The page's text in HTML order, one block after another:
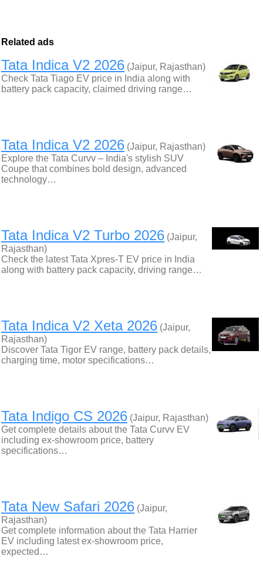
Related ads
Tata Indica V2 2026 (Jaipur, Rajasthan)
Check Tata Tiago EV price in India along with
battery pack capacity, claimed driving range…
Tata Indica V2 2026 (Jaipur, Rajasthan)
Explore the Tata Curvv – India's stylish SUV
Coupe that combines bold design, advanced
technology…
Tata Indica V2 Turbo 2026 (Jaipur,
Rajasthan)
Check the latest Tata Xpres-T EV price in India
along with battery pack capacity, driving range…
Tata Indica V2 Xeta 2026 (Jaipur,
Rajasthan)
Discover Tata Tigor EV range, battery pack details,
charging time, motor specifications…
Tata Indigo CS 2026 (Jaipur, Rajasthan)
Get complete details about the Tata Curvv EV
including ex-showroom price, battery
specifications…
Tata New Safari 2026 (Jaipur,
Rajasthan)
Get complete information about the Tata Harrier
EV including latest ex-showroom price,
expected…